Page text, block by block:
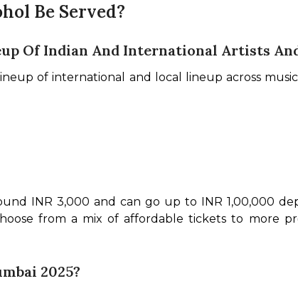
Be Served?
Of Indian And International Artists
of international and local lineup across
INR 3,000 and can go up to INR 1,00,000
from a mix of affordable tickets to more
2025?